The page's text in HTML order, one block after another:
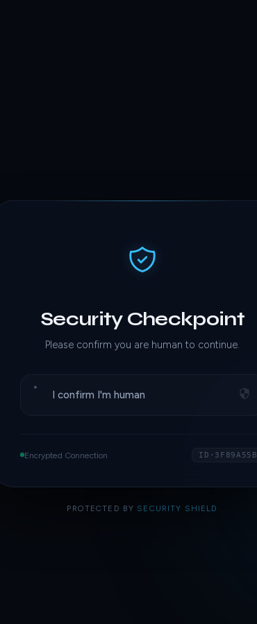
Security Checkpoint
Please confirm you are human to continue.
I confirm I'm human
Encrypted Connection ID·3F89A55B
PROTECTED BY SECURITY SHIELD